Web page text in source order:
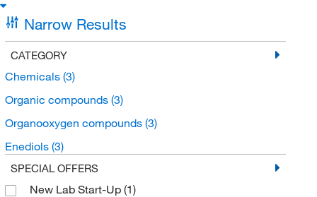
Narrow Results
CATEGORY
Chemicals (3)
Organic compounds (3)
Organooxygen compounds (3)
Enediols (3)
SPECIAL OFFERS
New Lab Start-Up (1)